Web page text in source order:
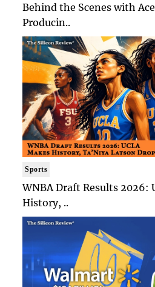
Behind the Scenes with
Producin..
Sports
WNBA Draft Results 2026:
History, ..